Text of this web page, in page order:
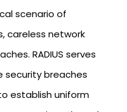
scenario of
careless network
RADIUS serves
security breaches
establish uniform